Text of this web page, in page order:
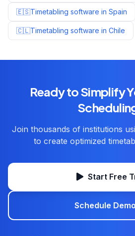
🇪🇸Timetabling software in Spain
🇨🇱Timetabling software in Chile
Ready to Simplify
Join thousands of institutions
to create optimized
Start Free
Schedule Demo